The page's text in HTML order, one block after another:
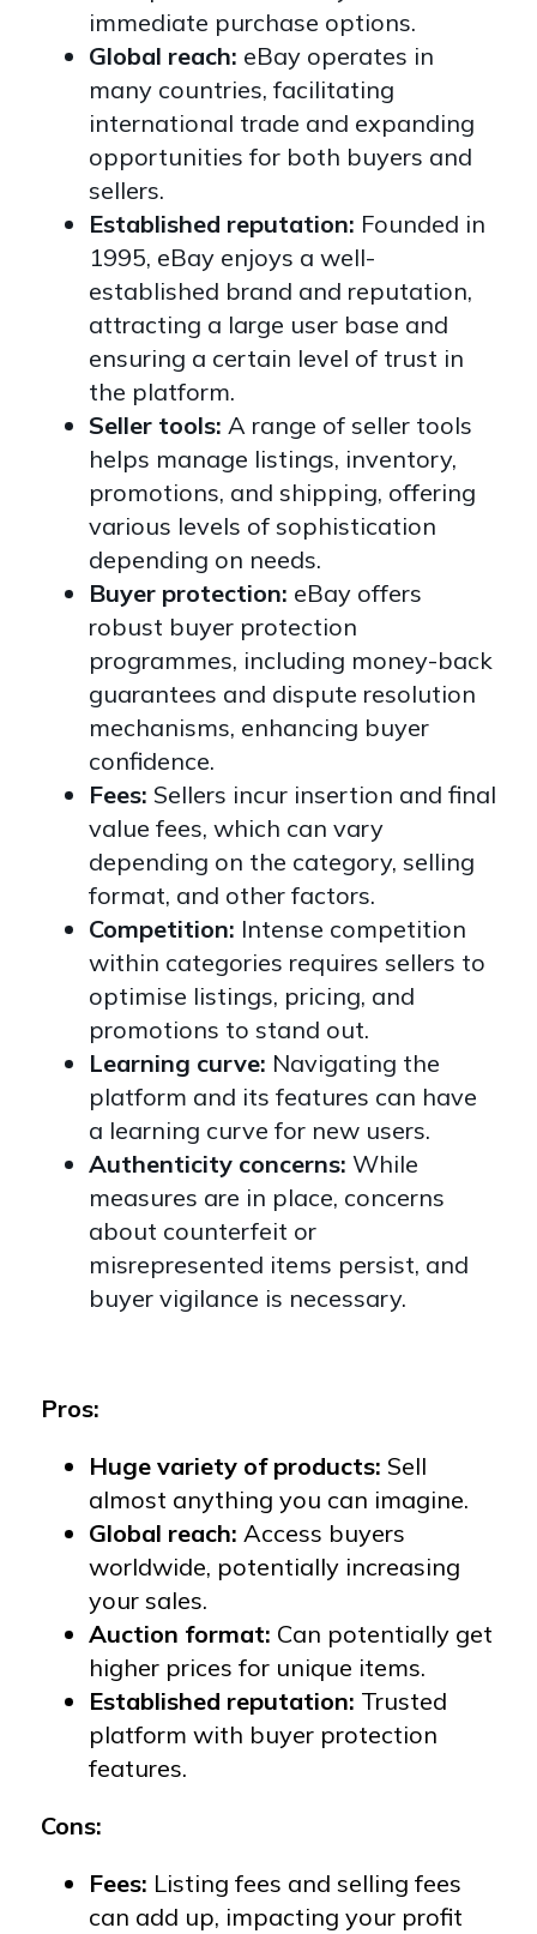
immediate purchase options.
Global reach: eBay operates in
many countries, facilitating
international trade and expanding
opportunities for both buyers and
sellers.
Established reputation: Founded in
1995, eBay enjoys a well-
established brand and reputation,
attracting a large user base and
ensuring a certain level of trust in
the platform.
Seller tools: A range of seller tools
helps manage listings, inventory,
promotions, and shipping, offering
various levels of sophistication
depending on needs.
Buyer protection: eBay offers
robust buyer protection
programmes, including money-back
guarantees and dispute resolution
mechanisms, enhancing buyer
confidence.
Fees: Sellers incur insertion and final
value fees, which can vary
depending on the category, selling
format, and other factors.
Competition: Intense competition
within categories requires sellers to
optimise listings, pricing, and
promotions to stand out.
Learning curve: Navigating the
platform and its features can have
a learning curve for new users.
Authenticity concerns: While
measures are in place, concerns
about counterfeit or
misrepresented items persist, and
buyer vigilance is necessary.
Pros:
Huge variety of products: Sell
almost anything you can imagine.
Global reach: Access buyers
worldwide, potentially increasing
your sales.
Auction format: Can potentially get
higher prices for unique items.
Established reputation: Trusted
platform with buyer protection
features.
Cons:
Fees: Listing fees and selling fees
can add up, impacting your profit